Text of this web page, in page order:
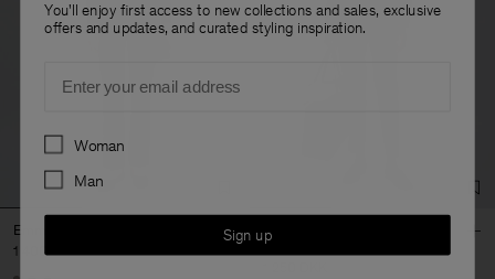
Emma Wool Trousers
1 400 DKK
Emma Cropped Cool Wool
Trousers
You'll enjoy first access to new collections and sales, exclusive
offers and updates, and curated styling inspiration.
Preferences
Woman
Man
Sign up